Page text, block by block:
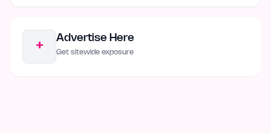
+
Advertise Here
Get sitewide exposure